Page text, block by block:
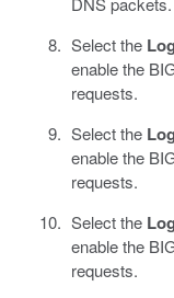
Select the
enable the
requests.
Select the
enable the
requests.
Select the
enable the
requests.